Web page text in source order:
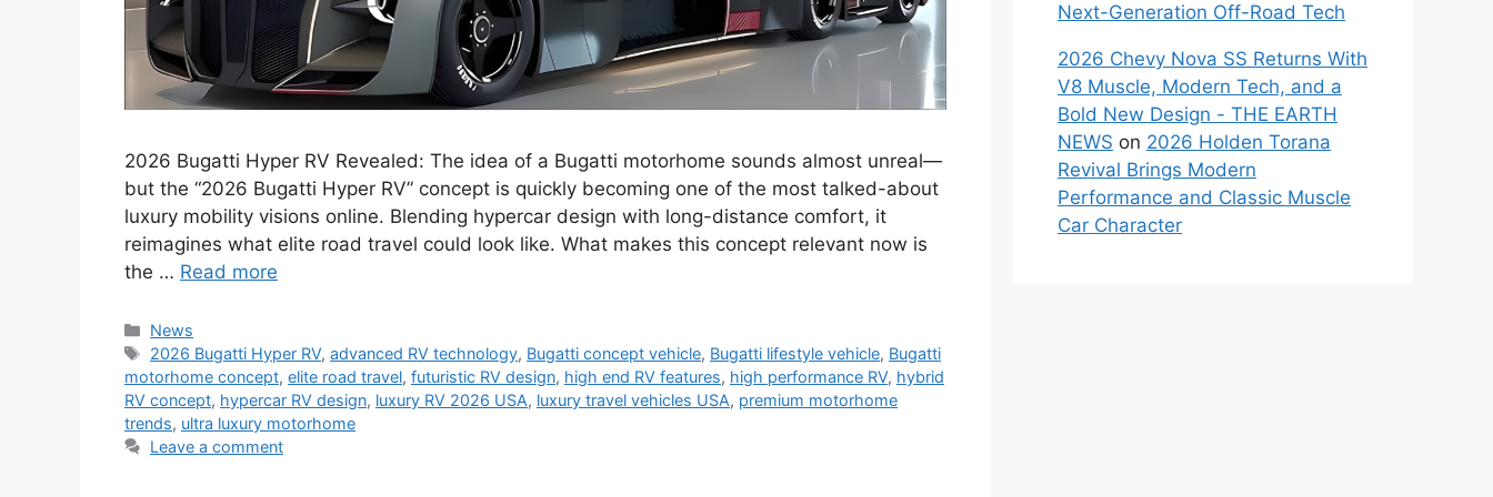
2026 Bugatti Hyper RV Revealed: The idea of a Bugatti motorhome sounds almost unreal—
but the “2026 Bugatti Hyper RV” concept is quickly becoming one of the most talked-about
luxury mobility visions online. Blending hypercar design with long-distance comfort, it
reimagines what elite road travel could look like. What makes this concept relevant now is
the … Read more
Categories
News
Tags
2026 Bugatti Hyper RV,advanced RV technology, Bugatti concept vehicle, Bugatti lifestyle vehicle, Bugatti
motorhome concept, elite road travel, futuristic RV design, high end RV features, high performance RV, hybrid
RV concept, hypercar RV design, luxury RV 2026 USA, luxury travel vehicles USA, premium motorhome
trends, ultra luxury motorhome
Leave a comment
Next-Generation Off-Road Tech
2026 Chevy Nova SS Returns With
V8 Muscle, Modern Tech, and a
Bold New Design - THE EARTH
NEWS on 2026 Holden Torana
Revival Brings Modern
Performance and Classic Muscle
Car Character